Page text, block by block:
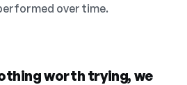
over time.
worth trying, we